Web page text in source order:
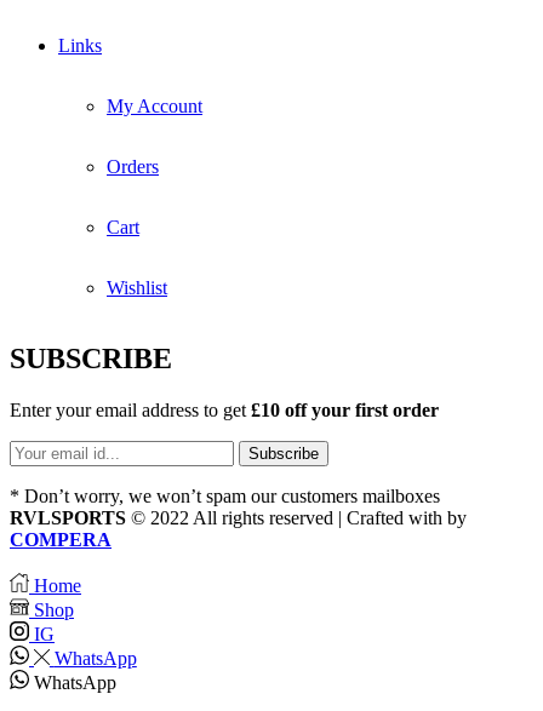
Links
My Account
Orders
Cart
Wishlist
SUBSCRIBE
Enter your email address to get £10 off your first order
* Don’t worry, we won’t spam our customers mailboxes
RVLSPORTS © 2022 All rights reserved | Crafted with by
COMPERA
Home
Shop
IG
WhatsApp
WhatsApp